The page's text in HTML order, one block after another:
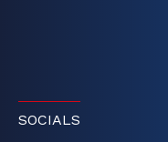
SOCIALS